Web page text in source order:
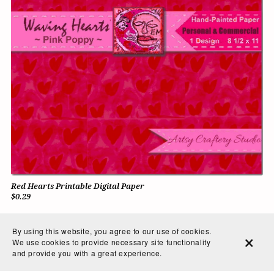
Red Hearts Printable Digital Paper
$0.29
By using this website, you agree to our use of cookies.
We use cookies to provide necessary site functionality
and provide you with a great experience.